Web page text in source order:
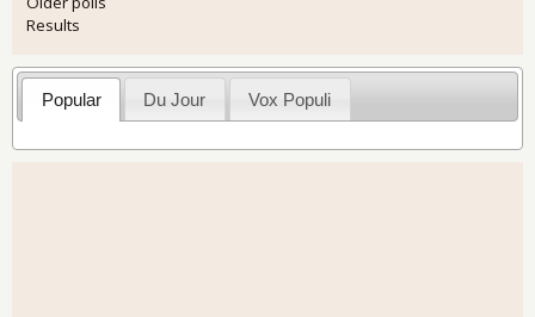
Results
Popular Du Jour Vox Populi